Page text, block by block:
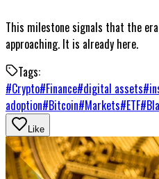
This milestone signals that the
approaching. It is already here.
Tags:
#Crypto#Finance#digital assets#
adoption#Bitcoin#Markets#ETF#
Like